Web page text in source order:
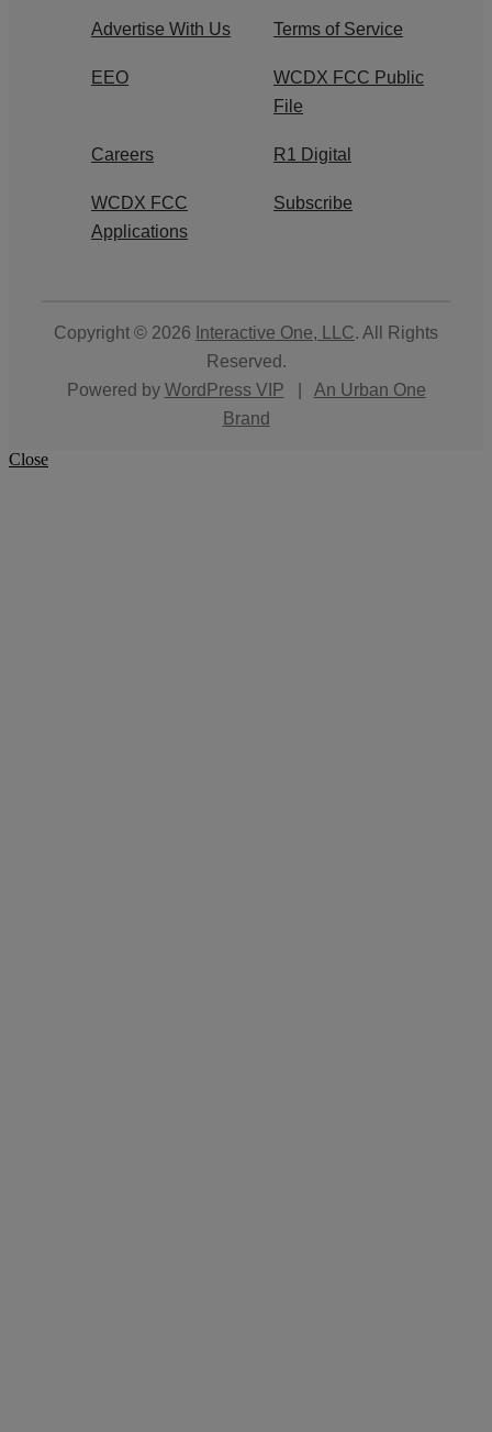
Advertise With Us Terms of Service
EEO
WCDX FCC Public
File
Careers R1 Digital
WCDX FCC
Applications
Subscribe
Copyright © 2026 Interactive One, LLC. All Rights
Reserved.
Powered by WordPress VIP
An Urban One
Brand
Close